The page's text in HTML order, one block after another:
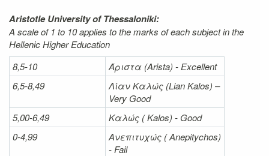
Aristotle University of Thessaloniki:
A scale of 1 to 10 applies to the marks of each subject in the
Hellenic Higher Education
8,5-10
Άριστα (Arista) - Excellent
6,5-8,49
ΛίανΚαλώς (Lian Kalos) –
Very Good
5,00-6,49
Καλώς (Kalos) - Good
0-4,99
Ανεπιτυχώς (Anepitychos)
- Fail